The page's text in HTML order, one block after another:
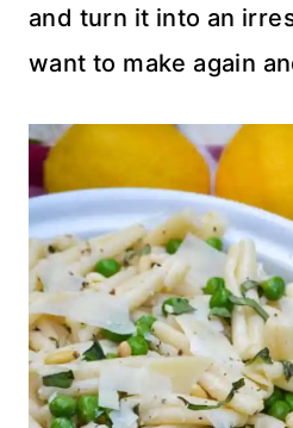
and turn it into an
want to make again